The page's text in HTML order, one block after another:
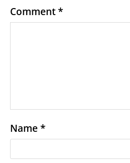
Comment*
Name *